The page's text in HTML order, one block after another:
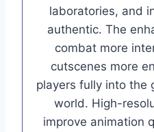
laboratories, and
authentic. The
combat more
cutscenes more
players fully into the
world. High-
improve animation